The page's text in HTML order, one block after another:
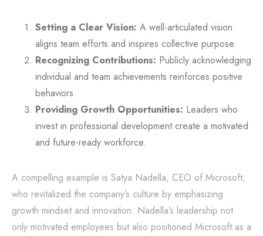
Setting a Clear Vision: A well-articulated vision
aligns team efforts and inspires collective purpose.
Recognizing Contributions: Publicly acknowledging
individual and team achievements reinforces positive
behaviors.
Providing Growth Opportunities: Leaders who
invest in professional development create a motivated
and future-ready workforce.
A compelling example is Satya Nadella, CEO of Microsoft,
who revitalized the company’s culture by emphasizing
growth mindset and innovation. Nadella’s leadership not
only motivated employees but also positioned Microsoft as a